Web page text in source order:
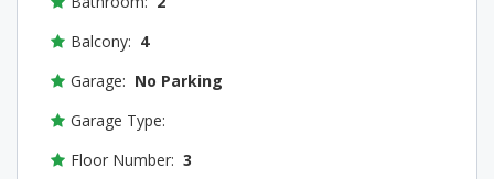
Balcony: 4
Garage: No Parking
Garage Type:
Floor Number: 3